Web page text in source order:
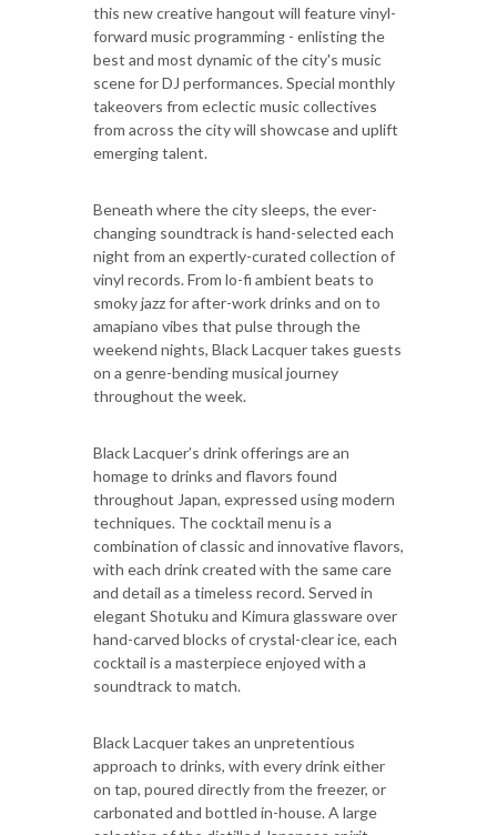
this new creative hangout will feature vinyl-
forward music programming - enlisting the
best and most dynamic of the city's music
scene for DJ performances. Special monthly
takeovers from eclectic music collectives
from across the city will showcase and uplift
emerging talent.
Beneath where the city sleeps, the ever-
changing soundtrack is hand-selected each
night from an expertly-curated collection of
vinyl records. From lo-fi ambient beats to
smoky jazz for after-work drinks and on to
amapiano vibes that pulse through the
weekend nights, Black Lacquer takes guests
on a genre-bending musical journey
throughout the week.
Black Lacquer’s drink offerings are an
homage to drinks and flavors found
throughout Japan, expressed using modern
techniques. The cocktail menu is a
combination of classic and innovative flavors,
with each drink created with the same care
and detail as a timeless record. Served in
elegant Shotuku and Kimura glassware over
hand-carved blocks of crystal-clear ice, each
cocktail is a masterpiece enjoyed with a
soundtrack to match.
Black Lacquer takes an unpretentious
approach to drinks, with every drink either
on tap, poured directly from the freezer, or
carbonated and bottled in-house. A large